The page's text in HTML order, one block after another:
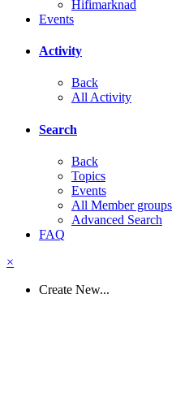
Hifimarknad
Events
Activity
Back
All Activity
Search
Back
Topics
Events
All Member groups
Advanced Search
FAQ
×
Create New...